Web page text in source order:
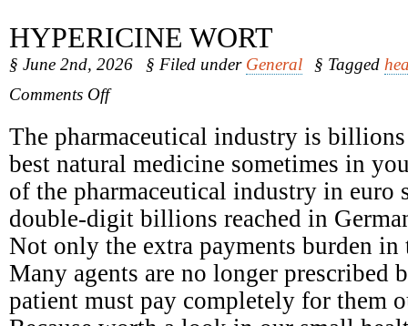
HYPERICINE WORT
§ June 2nd, 2026 § Filed under General § Tagged
Comments Offon
The pharmaceutical industry is
best natural medicine sometimes in
of the pharmaceutical industry in euro
double-digit billions reached in
Not only the extra payments burden in
Many agents are no longer prescribed
patient must pay completely for them